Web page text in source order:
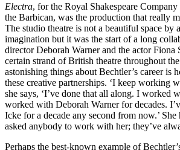
Electra, for the Royal Shakespeare
the Barbican, was the production that really
The studio theatre is not a beautiful space by
imagination but it was the start of a long
director Deborah Warner and the actor Fiona
certain strand of British theatre throughout
astonishing things about Bechtler’s career is
these creative partnerships. ‘I keep working
she says, ‘I’ve done that all along. I worked
worked with Deborah Warner for decades.
Icke for a decade any second from now.’ She
asked anybody to work with her; they’ve
Perhaps the best-known example of